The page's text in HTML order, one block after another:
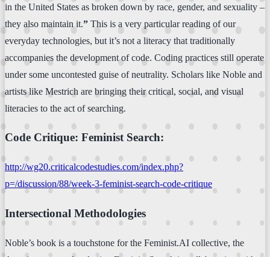
in the United States as broken down by race, gender, and sexuality –
they also maintain it.” This is a very particular reading of our
everyday technologies, but it’s not a literacy that traditionally
accompanies the development of code. Coding practices still operate
under some uncontested guise of neutrality. Scholars like Noble and
artists like Mestrich are bringing their critical, social, and visual
literacies to the act of searching.
Code Critique: Feminist Search:
http://wg20.criticalcodestudies.com/index.php?
p=/discussion/88/week-3-feminist-search-code-critique
Intersectional Methodologies
Noble’s book is a touchstone for the Feminist.AI collective, the